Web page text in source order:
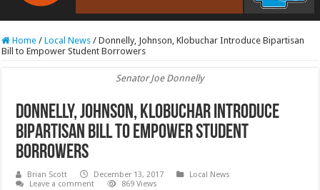
RCAST.NET
Home / Local News / Donnelly, Johnson, Klobuchar Introduce Bipartisan
Bill to Empower Student Borrowers
Senator Joe Donnelly
Donnelly, Johnson, Klobuchar Introduce
Bipartisan Bill to Empower Student
Borrowers
Brian Scott December 13, 2017
Local News
Leave a comment
869 Views